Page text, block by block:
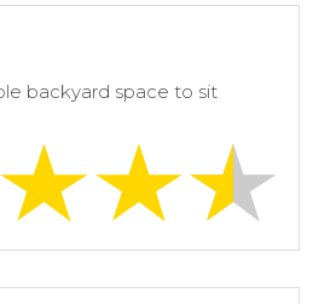
backyard space to sit